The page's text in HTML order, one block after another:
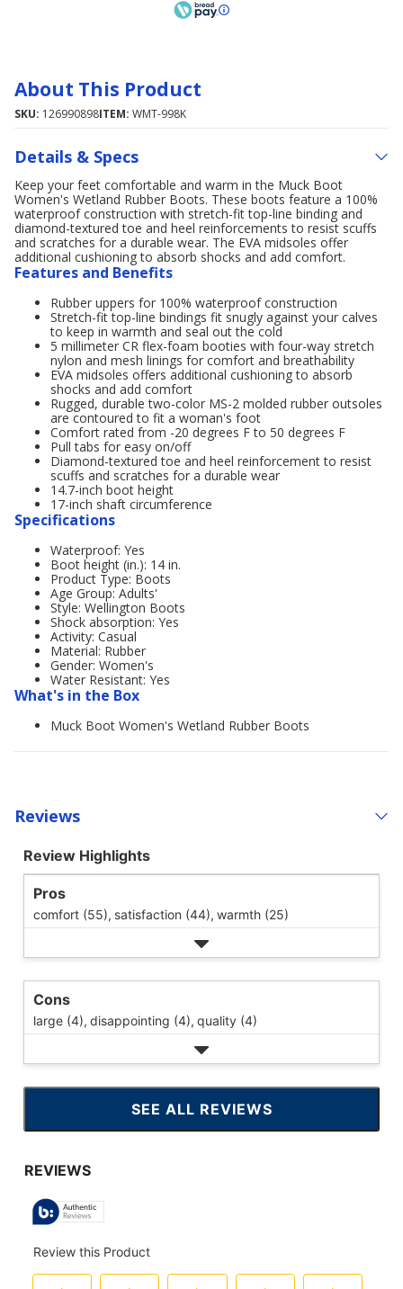
About This Product
SKU: 126990898ITEM: WMT-998K
Details & Specs
Keep your feet comfortable and warm in the Muck Boot
Women's Wetland Rubber Boots. These boots feature a 100%
waterproof construction with stretch-fit top-line binding and
diamond-textured toe and heel reinforcements to resist scuffs
and scratches for a durable wear. The EVA midsoles offer
additional cushioning to absorb shocks and add comfort.
Features and Benefits
Rubber uppers for 100% waterproof construction
Stretch-fit top-line bindings fit snugly against your calves
to keep in warmth and seal out the cold
5 millimeter CR flex-foam booties with four-way stretch
nylon and mesh linings for comfort and breathability
EVA midsoles offers additional cushioning to absorb
shocks and add comfort
Rugged, durable two-color MS-2 molded rubber outsoles
are contoured to fit a woman's foot
Comfort rated from -20 degrees F to 50 degrees F
Pull tabs for easy on/off
Diamond-textured toe and heel reinforcement to resist
scuffs and scratches for a durable wear
14.7-inch boot height
17-inch shaft circumference
Specifications
Waterproof: Yes
Boot height (in.): 14 in.
Product Type: Boots
Age Group: Adults'
Style: Wellington Boots
Shock absorption: Yes
Activity: Casual
Material: Rubber
Gender: Women's
Water Resistant: Yes
What's in the Box
Muck Boot Women's Wetland Rubber Boots
Reviews
Review Highlights
Pros
comfort (55), satisfaction (44), warmth (25)
Cons
large (4), disappointing (4), quality (4)
SEE ALL REVIEWS
CLICK
TO